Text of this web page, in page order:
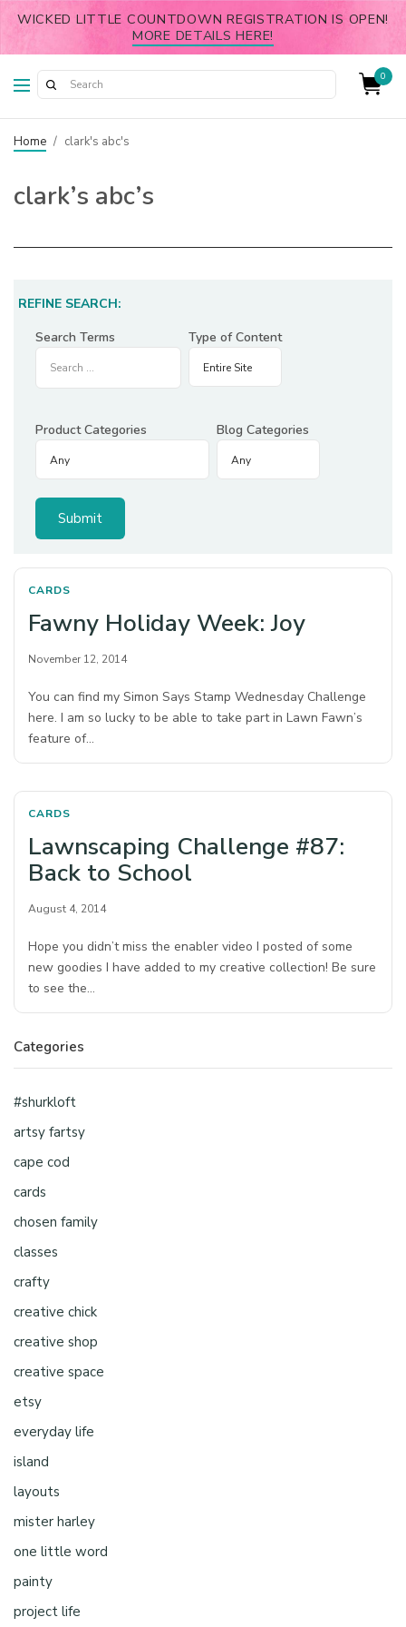
WICKED LITTLE COUNTDOWN REGISTRATION IS OPEN!
MORE DETAILS HERE!
0
Home / clark's abc's
clark’s abc’s
REFINE SEARCH:
Search Terms
Type of Content
Product Categories Blog Categories
CARDS
Fawny Holiday Week: Joy
November 12, 2014
You can find my Simon Says Stamp Wednesday Challenge
here. I am so lucky to be able to take part in Lawn Fawn’s
feature of…
CARDS
Lawnscaping Challenge #87:
Back to School
August 4, 2014
Hope you didn’t miss the enabler video I posted of some
new goodies I have added to my creative collection! Be sure
to see the…
Categories
#shurkloft
artsy fartsy
cape cod
cards
chosen family
classes
crafty
creative chick
creative shop
creative space
etsy
everyday life
island
layouts
mister harley
one little word
painty
project life